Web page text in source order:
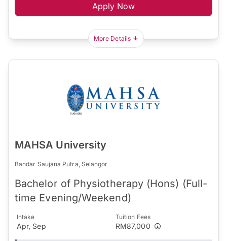
Apply Now
More Details
MAHSA University
Bandar Saujana Putra, Selangor
Bachelor of Physiotherapy (Hons) (Full-
time Evening/Weekend)
Intake
Apr, Sep
Tuition Fees
RM87,000